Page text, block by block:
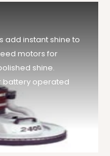
add instant shine to
motors for
shine.
battery operated